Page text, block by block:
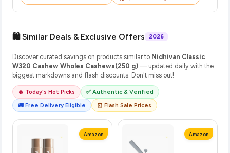
🛍️ Similar Deals & Exclusive Offers 2026
Discover curated savings on products similar to Nidhivan Classic
W320 Cashew Wholes Cashews(250 g) — updated daily with the
biggest markdowns and flash discounts. Don't miss out!
🔥 Today's Hot Picks
✅ Authentic & Verified
🚚 Free Delivery Eligible
⏰ Flash Sale Prices
Amazon Amazon